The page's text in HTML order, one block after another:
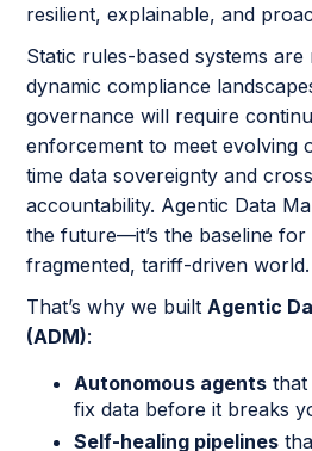
resilient, explainable, and
Static rules-based systems
dynamic compliance
governance will require
enforcement to meet evolving
time data sovereignty and
accountability. Agentic Data
the future—it’s the baseline for
fragmented, tariff-driven world.
That’s why we built Agentic
(ADM):
Autonomous agents that
fix data before it breaks
Self-healing pipelines